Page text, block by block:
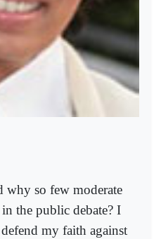
why so few moderate
the public debate? I
my faith against